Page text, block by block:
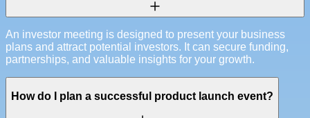
An investor meeting is designed to present your business
plans and attract potential investors. It can secure funding,
partnerships, and valuable insights for your growth.
How do I plan a successful product launch event?